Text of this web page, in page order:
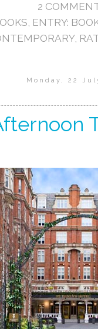
2
, ENTRY:
,
Monday, 22